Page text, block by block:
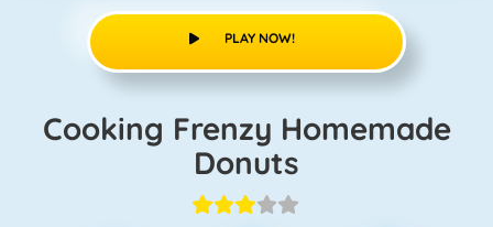
PLAY NOW!
Cooking Frenzy Homemade
Donuts